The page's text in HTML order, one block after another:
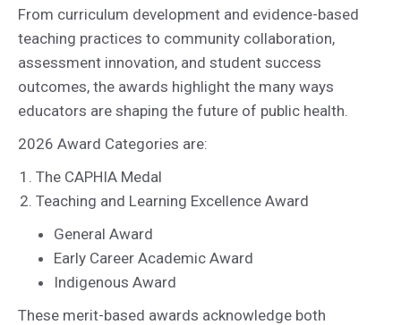
From curriculum development and evidence-based
teaching practices to community collaboration,
assessment innovation, and student success
outcomes, the awards highlight the many ways
educators are shaping the future of public health.
2026 Award Categories are:
The CAPHIA Medal
Teaching and Learning Excellence Award
General Award
Early Career Academic Award
Indigenous Award
These merit-based awards acknowledge both